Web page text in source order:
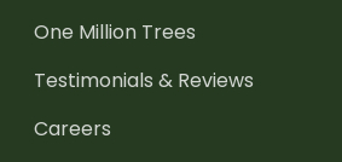
One Million Trees
Testimonials & Reviews
Careers